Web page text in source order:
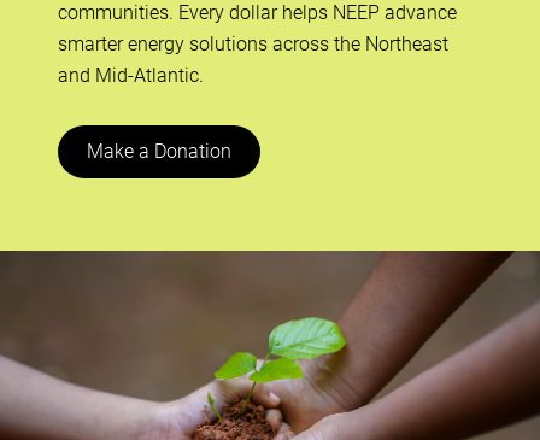
communities. Every dollar helps NEEP advance
smarter energy solutions across the Northeast
and Mid-Atlantic.
Make a Donation